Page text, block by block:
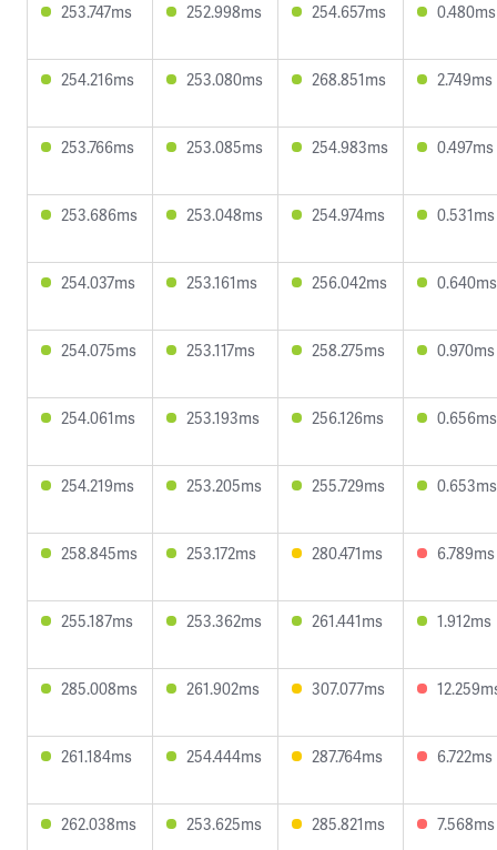
253.747ms 252.998ms 254.657ms 0.480ms
254.216ms 253.080ms 268.851ms 2.749ms
253.766ms 253.085ms 254.983ms 0.497ms
253.686ms 253.048ms 254.974ms 0.531ms
254.037ms 253.161ms 256.042ms 0.640ms
254.075ms 253.117ms 258.275ms 0.970ms
254.061ms 253.193ms 256.126ms 0.656ms
254.219ms 253.205ms 255.729ms 0.653ms
258.845ms 253.172ms 280.471ms 6.789ms
255.187ms 253.362ms 261.441ms 1.912ms
285.008ms 261.902ms 307.077ms
261.184ms 254.444ms 287.764ms 6.722ms
262.038ms 253.625ms 285.821ms 7.568ms